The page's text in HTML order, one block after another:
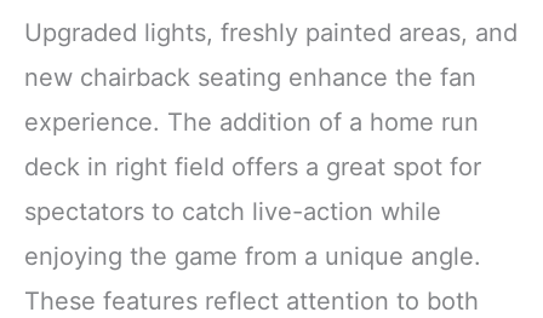
Upgraded lights, freshly painted areas, and
new chairback seating enhance the fan
experience. The addition of a home run
deck in right field offers a great spot for
spectators to catch live-action while
enjoying the game from a unique angle.
These features reflect attention to both